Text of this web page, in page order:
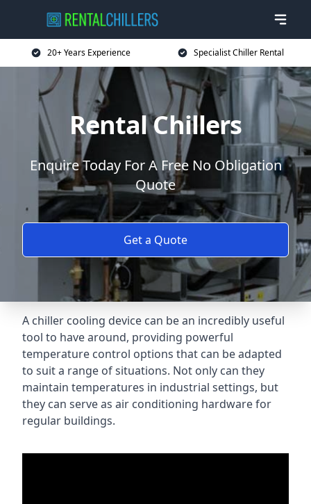
20+ Years Experience Specialist Chiller Rental
Rental Chillers
Enquire Today For A Free No Obligation
Quote
Get a Quote
A chiller cooling device can be an incredibly useful
tool to have around, providing powerful
temperature control options that can be adapted
to suit a range of situations. Not only can they
maintain temperatures in industrial settings, but
they can serve as air conditioning hardware for
regular buildings.